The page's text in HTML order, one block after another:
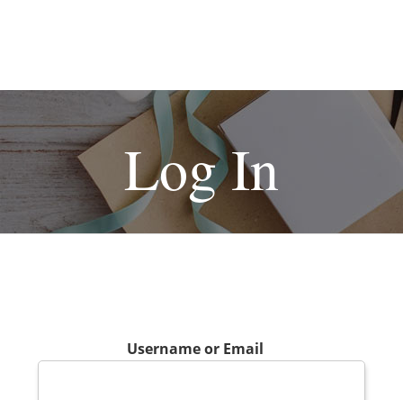
Log In
Username or Email